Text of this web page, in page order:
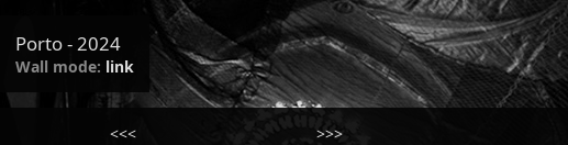
Porto - 2024
Wall mode: link
<<< >>>